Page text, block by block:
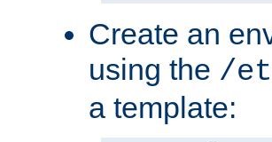
Create an
using the /
a template: